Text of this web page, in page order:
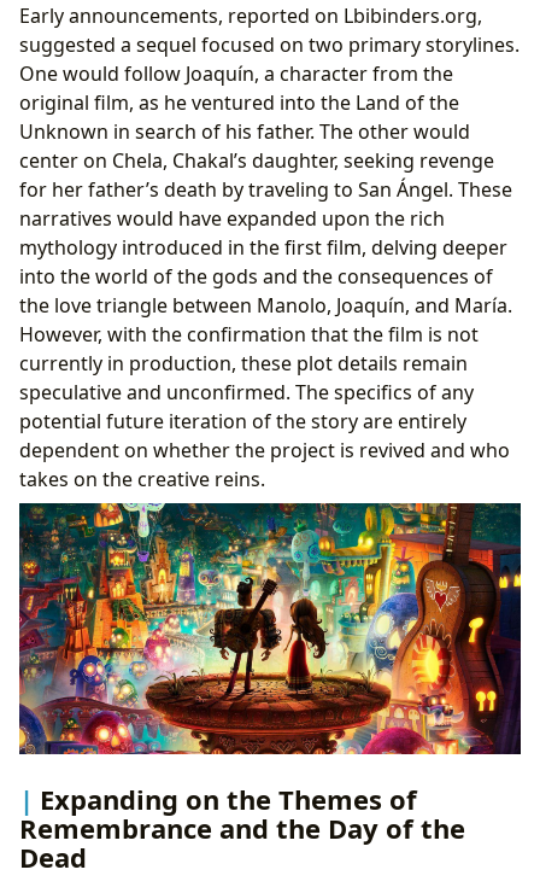
Early announcements, reported on Lbibinders.org,
suggested a sequel focused on two primary storylines.
One would follow Joaquín, a character from the
original film, as he ventured into the Land of the
Unknown in search of his father. The other would
center on Chela, Chakal’s daughter, seeking revenge
for her father’s death by traveling to San Ángel. These
narratives would have expanded upon the rich
mythology introduced in the first film, delving deeper
into the world of the gods and the consequences of
the love triangle between Manolo, Joaquín, and María.
However, with the confirmation that the film is not
currently in production, these plot details remain
speculative and unconfirmed. The specifics of any
potential future iteration of the story are entirely
dependent on whether the project is revived and who
takes on the creative reins.
Expanding on the Themes of
Remembrance and the Day of the
Dead